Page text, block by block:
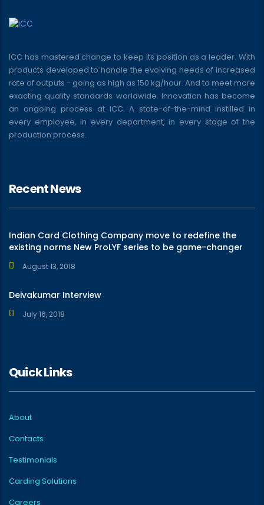
ICC has mastered change to keep its position as a leader. With
products developed to handle the evolving needs of increased
rate of outputs - going as high as 150 kg/hour. And to meet more
exacting quality standards worldwide. Innovation has become
an ongoing process at ICC. A state-of-the-mind instilled in
every employee, in every department, in every stage of the
production process.
Recent News
Indian Card Clothing Company move to redefine the
existing norms New ProLYF series to be game-changer
August 13, 2018
Deivakumar Interview
July 16, 2018
Quick Links
About
Contacts
Testimonials
Carding Solutions
Careers